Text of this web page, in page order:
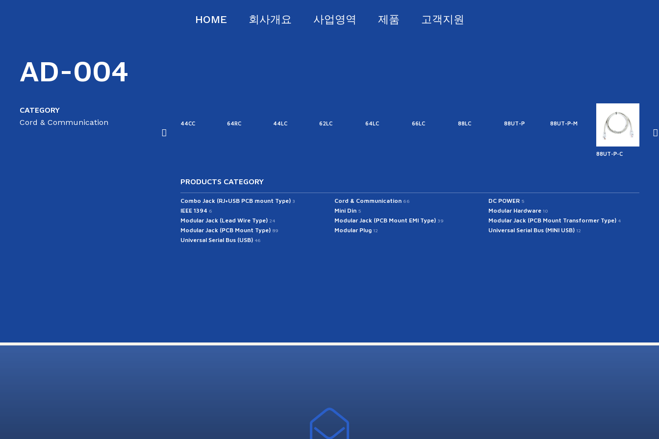
HOME 회사개요 사업영역 제품 고객지원
AD-004
CATEGORY
Cord & Communication
SATA
44CC 64RC 44LC 62LC 64LC 66LC 88LC 88UT-P 88UT-P-M
88UT-P-C
PRODUCTS CATEGORY
Combo Jack (RJ+USB PCB mount Type) 3 Cord & Communication 66 DC POWER 5
IEEE 1394 6 Mini Din 5 Modular Hardware 10
Modular Jack (Lead Wire Type) 24 Modular Jack (PCB Mount EMI Type) 39 Modular Jack (PCB Mount Transformer Type) 4
Modular Jack (PCB Mount Type) 89 Modular Plug 12 Universal Serial Bus (MINI USB) 12
Universal Serial Bus (USB) 46